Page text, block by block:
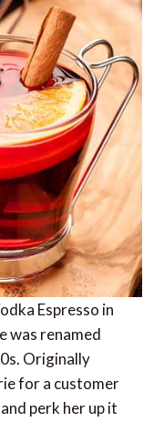
Espresso in
was renamed
Originally
for a customer
perk her up it